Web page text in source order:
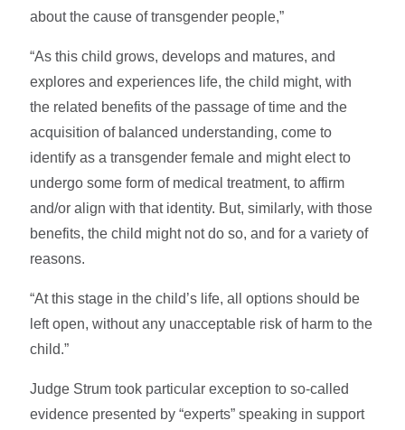
about the cause of transgender people,”
“As this child grows, develops and matures, and
explores and experiences life, the child might, with
the related benefits of the passage of time and the
acquisition of balanced understanding, come to
identify as a transgender female and might elect to
undergo some form of medical treatment, to ­affirm
and/or align with that identity. But, similarly, with those
benefits, the child might not do so, and for a variety of
reasons.
“At this stage in the child’s life, all options should be
left open, without any unacceptable risk of harm to the
child.”
Judge Strum took particular exception to so-called
evidence presented by “experts” speaking in support